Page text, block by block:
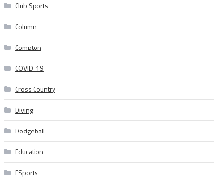
Club Sports
Column
Compton
COVID-19
Cross Country
Diving
Dodgeball
Education
ESports